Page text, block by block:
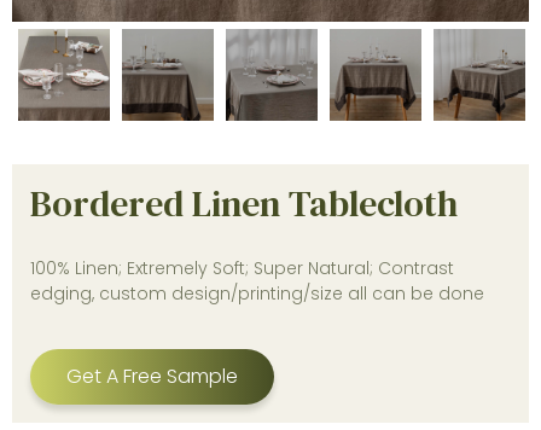
Bordered Linen Tablecloth
100% Linen; Extremely Soft; Super Natural; Contrast
edging, custom design/printing/size all can be done
Get A Free Sample